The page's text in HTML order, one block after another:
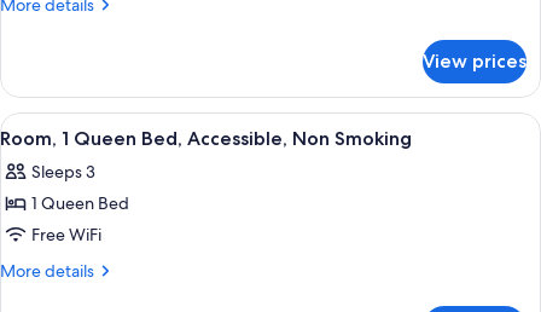
Non
Smoking
More details
2
Queen
Beds,
Non
Smoking
View prices
View
all
photos
for
Room,
1
A hotel room with a large bed, a
4
Room, 1 Queen Bed, Accessible, Non Smoking
Sleeps 3
1 Queen Bed
Free WiFi
More details
More